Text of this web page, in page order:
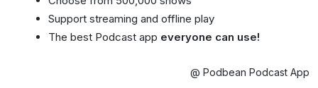
Support streaming and offline play
The best Podcast app everyone can use!
@ Podbean Podcast App